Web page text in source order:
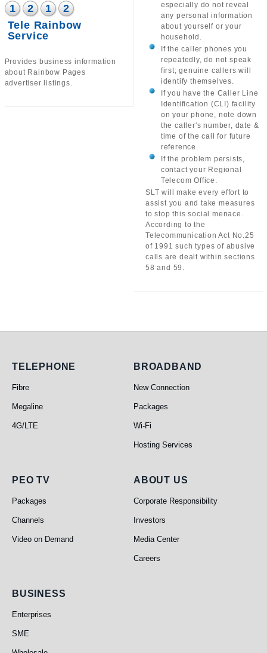
1 2 1
2
Tele Rainbow
Service
Provides business information
about Rainbow Pages
advertiser listings.
especially do not reveal
any personal information
about yourself or your
household.
If the caller phones you
repeatedly, do not speak
first; genuine callers will
identify themselves.
If you have the Caller Line
Identification (CLI) facility
on your phone, note down
the caller's number, date &
time of the call for future
reference.
If the problem persists,
contact your Regional
Telecom Office.
SLT will make every effort to
assist you and take measures
to stop this social menace.
According to the
Telecommunication Act No.25
of 1991 such types of abusive
calls are dealt within sections
58 and 59.
Telephone
TELEPHONE
Fibre
Megaline
4G/LTE
Broadband
BROADBAND
New Connection
Packages
Wi-Fi
Hosting Services
PEO TV
PEO TV
Packages
Channels
Video on Demand
About Us
ABOUT US
Corporate Responsibility
Investors
Media Center
Careers
Business
BUSINESS
Enterprises
SME